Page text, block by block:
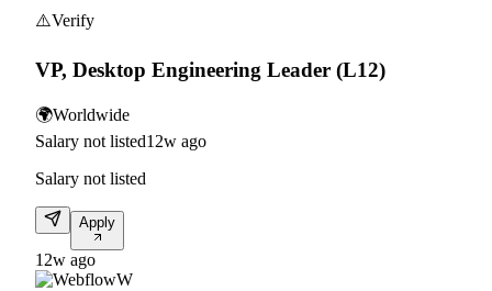
⚠️Verify
VP, Desktop Engineering Leader (L12)
🌍Worldwide
Salary not listed12w ago
Salary not listed
Apply
12w ago
W